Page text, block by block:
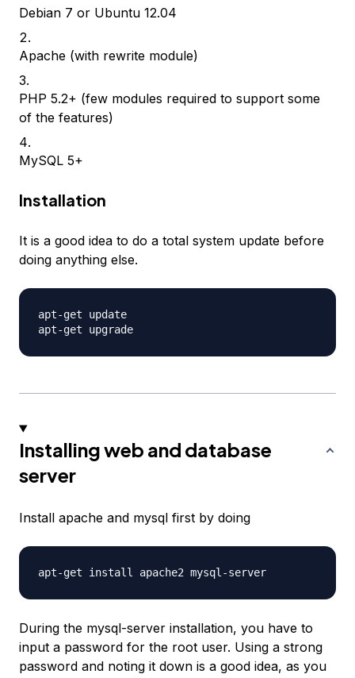
Debian 7 or Ubuntu 12.04
Apache (with rewrite module)
PHP 5.2+ (few modules required to support some
of the features)
MySQL 5+
Installation
It is a good idea to do a total system update before
doing anything else.
apt-get update
Installing web and database
server
Install apache and mysql first by doing
During the mysql-server installation, you have to
input a password for the root user. Using a strong
password and noting it down is a good idea, as you